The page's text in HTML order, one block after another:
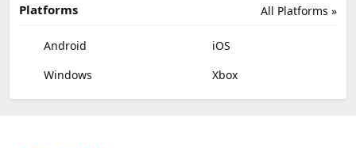
All Platforms »
Platforms
Android
iOS
Windows
Xbox